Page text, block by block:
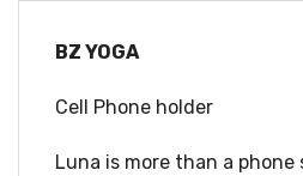
BZ YOGA
Cell Phone holder
Luna is more than a phone